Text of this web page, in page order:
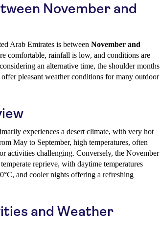
November and
Arab Emirates is between November and
comfortable, rainfall is low, and conditions are
an alternative time, the shoulder months
pleasant weather conditions for many outdoor
experiences a desert climate, with very hot
May to September, high temperatures, often
activities challenging. Conversely, the November
reprieve, with daytime temperatures
and cooler nights offering a refreshing
and Weather